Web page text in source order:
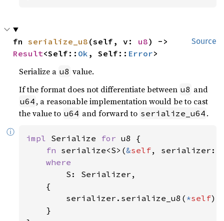
Source
fn serialize_u8 (self, v: u8
Result<Self:: Ok , Self:: Error>
Serialize a u8 value.
If the format does not differentiate between u8 and
u64 , a reasonable implementation would be to cast
the value to u64 and forward to serialize_u64 .
ⓘ
impl Serialize for u8 {
fn serialize<S>(&self, serializer:
where
S: Serializer,
    {
        serializer.serialize_u8(
*self)
    }